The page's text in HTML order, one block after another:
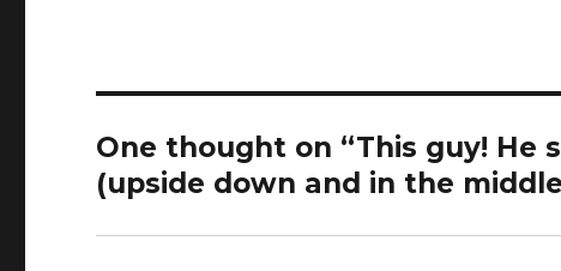
One thought on “This guy! He
(upside down and in the